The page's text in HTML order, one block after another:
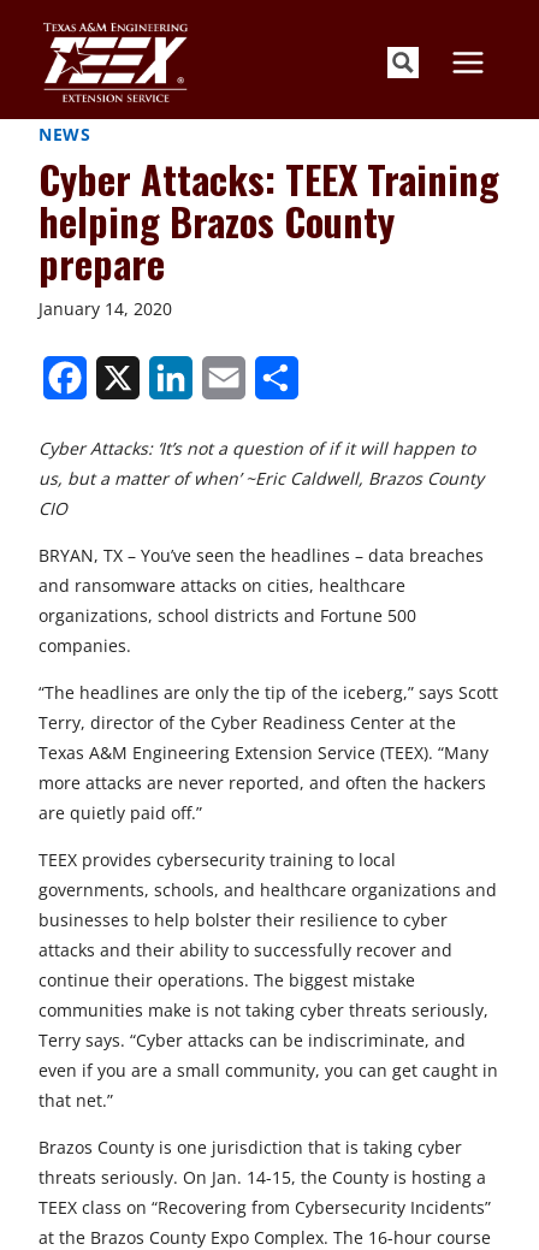
content
NEWS
Cyber Attacks: TEEX Training
helping Brazos County
prepare
January 14, 2020
e
t
o
a
c
e
b
o
o
k
e
t
a
e
t
i
n
k
e
d
I
n
a
e
t
m
a
l
e
t
u
n
d
f
i
n
e
d
Cyber Attacks: ‘It’s not a question of if it will happen to
us, but a matter of when’ ~Eric Caldwell, Brazos County
CIO
BRYAN, TX – You’ve seen the headlines – data breaches
and ransomware attacks on cities, healthcare
organizations, school districts and Fortune 500
companies.
“The headlines are only the tip of the iceberg,” says Scott
Terry, director of the Cyber Readiness Center at the
Texas A&M Engineering Extension Service (TEEX). “Many
more attacks are never reported, and often the hackers
are quietly paid off.”
TEEX provides cybersecurity training to local
governments, schools, and healthcare organizations and
businesses to help bolster their resilience to cyber
attacks and their ability to successfully recover and
continue their operations. The biggest mistake
communities make is not taking cyber threats seriously,
Terry says. “Cyber attacks can be indiscriminate, and
even if you are a small community, you can get caught in
that net.”
Brazos County is one jurisdiction that is taking cyber
threats seriously. On Jan. 14-15, the County is hosting a
TEEX class on “Recovering from Cybersecurity Incidents”
at the Brazos County Expo Complex. The 16-hour course